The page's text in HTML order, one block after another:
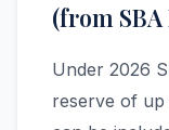
(from SBA
Under 2026
reserve of